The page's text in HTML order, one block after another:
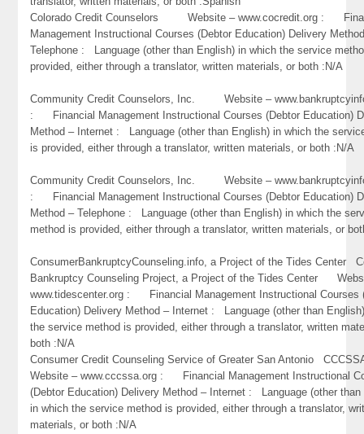
Colorado Credit Counselors Website – www.cocredit.org :
Management Instructional Courses (Debtor Education) Delivery
Telephone : Language (other than English) in which the service
provided, either through a translator, written materials, or both :N/A
Community Credit Counselors, Inc. Website –
: Financial Management Instructional Courses (Debtor Education)
Method – Internet : Language (other than English) in which the
is provided, either through a translator, written materials, or both :N/A
Community Credit Counselors, Inc. Website –
: Financial Management Instructional Courses (Debtor Education)
Method – Telephone : Language (other than English) in which the
method is provided, either through a translator, written materials, or
ConsumerBankruptcyCounseling.info, a Project of the Tides Center
Bankruptcy Counseling Project, a Project of the Tides Center
www.tidescenter.org : Financial Management Instructional Courses
Education) Delivery Method – Internet : Language (other than
the service method is provided, either through a translator, written
both :N/A
Consumer Credit Counseling Service of Greater San Antonio
Website – www.cccssa.org : Financial Management Instructional
(Debtor Education) Delivery Method – Internet : Language (other than
in which the service method is provided, either through a translator,
materials, or both :N/A